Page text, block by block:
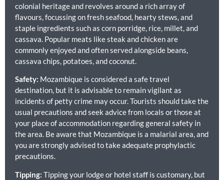
colonial heritage and revolves around a rich array of
flavours, focussing on fresh seafood, hearty stews, and
staple ingredients such as corn porridge, rice, millet, and
cassava. Popular meats like steak and chicken are
commonly enjoyed and often served alongside beans,
cassava chips, potatoes, and coconut.
Safety: Mozambique is considered a safe travel
destination, but it is advisable to remain vigilant as
incidents of petty crime may occur. Tourists should take the
usual precautions and seek advice from locals or those at
your place of accommodation regarding general safety in
the area. Be aware that Mozambique is a malarial area, and
you are strongly advised to take adequate prophylactic
precautions.
Tipping: Tipping your lodge or hotel staff is customary, but